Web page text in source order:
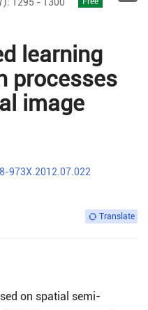
learning
processes
image
973X.2012.07.022
Translate
on spatial semi-